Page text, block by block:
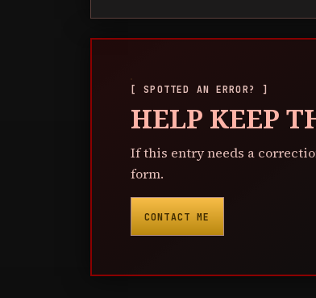
[ SPOTTED AN ERROR? ]
HELP KEEP
If this entry needs a
form.
CONTACT ME